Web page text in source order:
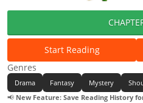
Start Reading
Genres
Drama Fantasy Mystery
📢 New Feature: Save Reading History